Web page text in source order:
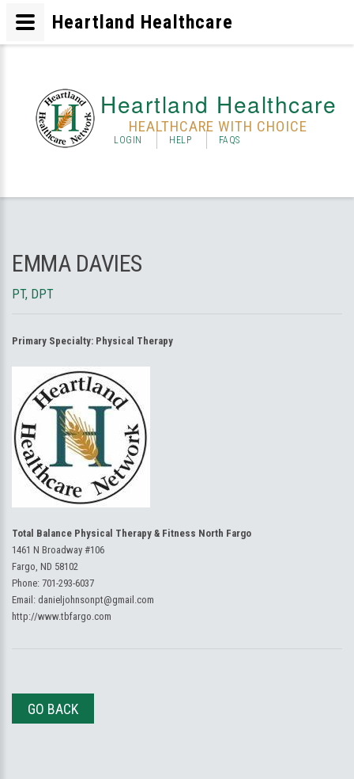
Heartland Healthcare
HEALTHCARE WITH CHOICE
LOGIN HELP FAQS
EMMA DAVIES
PT, DPT
Primary Specialty: Physical Therapy
Total Balance Physical Therapy & Fitness North Fargo
1461 N Broadway #106
Fargo, ND 58102
Phone: 701-293-6037
Email: danieljohnsonpt@gmail.com
http://www.tbfargo.com
GO BACK
Heartland Healthcare